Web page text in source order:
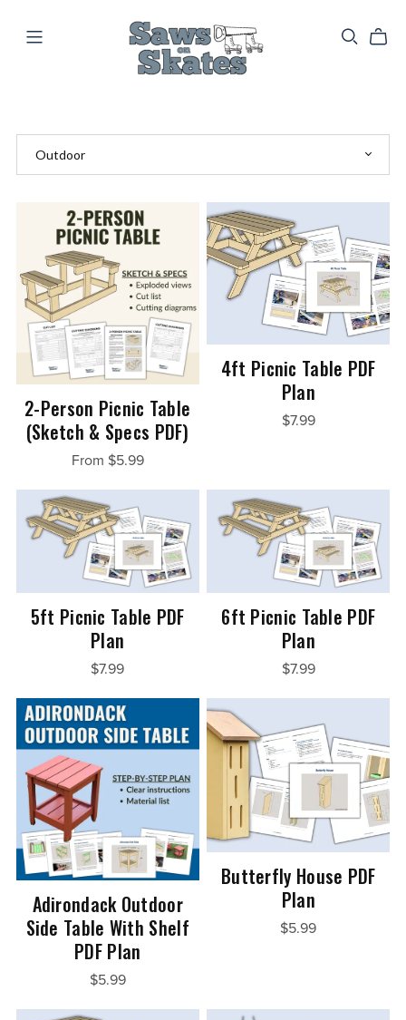
2-Person Picnic Table
(Sketch & Specs PDF)
From $5.99
4ft Picnic Table PDF
Plan
$7.99
5ft Picnic Table PDF
Plan
$7.99
6ft Picnic Table PDF
Plan
$7.99
Adirondack Outdoor
Side Table With Shelf
PDF Plan
$5.99
Butterfly House PDF
Plan
$5.99